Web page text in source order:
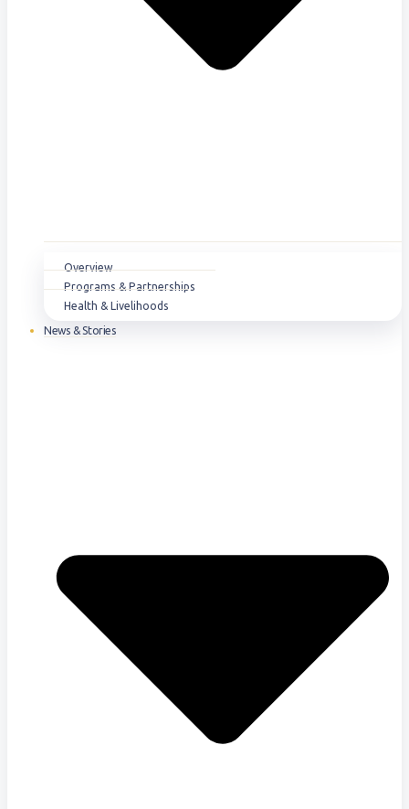
Overview
Programs & Partnerships
Health & Livelihoods
News & Stories